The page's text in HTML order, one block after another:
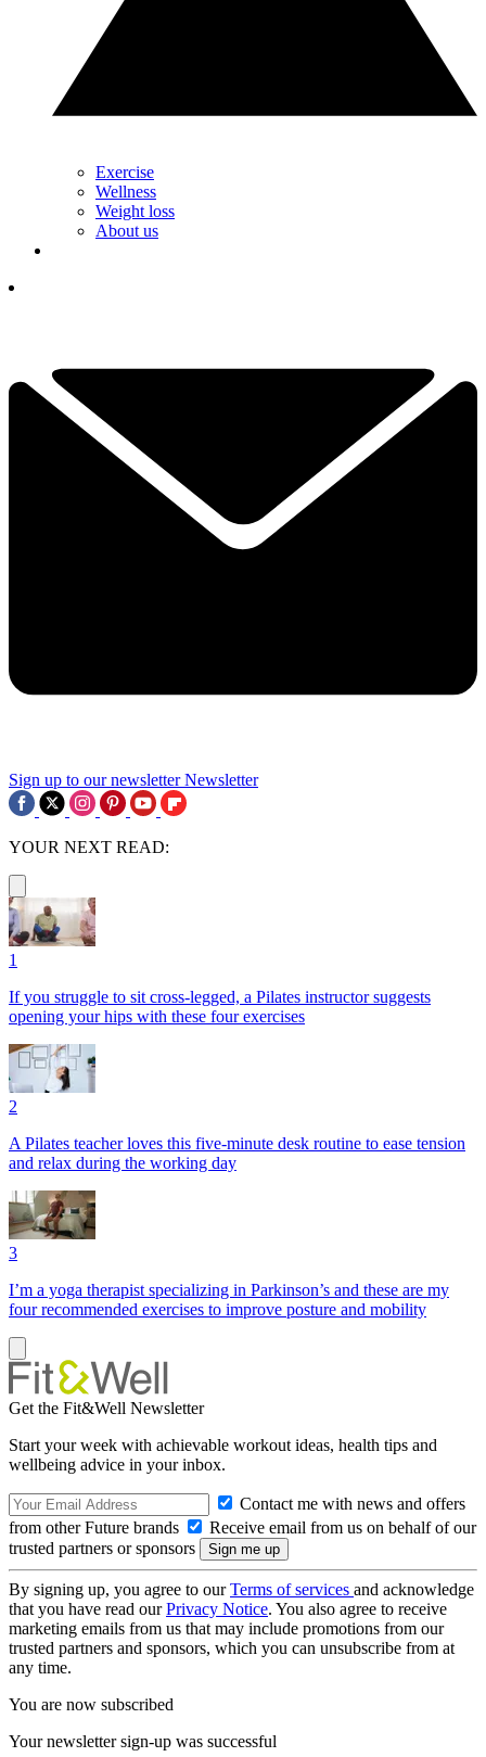
Exercise
Wellness
Weight loss
About us
Sign up to our newsletter Newsletter
YOUR NEXT READ:
1
If you struggle to sit cross-legged, a Pilates instructor suggests
opening your hips with these four exercises
2
A Pilates teacher loves this five-minute desk routine to ease tension
and relax during the working day
3
I’m a yoga therapist specializing in Parkinson’s and these are my
four recommended exercises to improve posture and mobility
Get the Fit&Well Newsletter
Start your week with achievable workout ideas, health tips and
wellbeing advice in your inbox.
Contact me with news and offers
from other Future brands
Receive email from us on behalf of our
trusted partners or sponsors
By signing up, you agree to ourTerms of services and acknowledge
that you have read ourPrivacy Notice. You also agree to receive
marketing emails from us that may include promotions from our
trusted partners and sponsors, which you can unsubscribe from at
any time.
You are now subscribed
Your newsletter sign-up was successful